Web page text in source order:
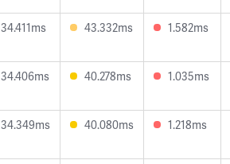
34.411ms 43.332ms 1.582ms
34.406ms 40.278ms 1.035ms
34.349ms 40.080ms 1.218ms